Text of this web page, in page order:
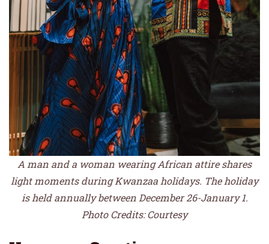
A man and a woman wearing African attire shares
light moments during Kwanzaa holidays. The holiday
is held annually between December 26-January 1.
Photo Credits: Courtesy